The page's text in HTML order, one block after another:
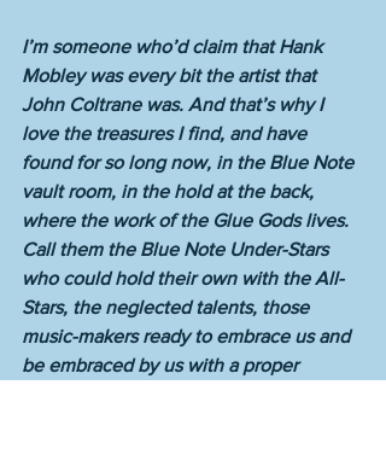
I’m someone who’d claim that Hank
Mobley was every bit the artist that
John Coltrane was. And that’s why I
love the treasures I find, and have
found for so long now, in the Blue Note
vault room, in the hold at the back,
where the work of the Glue Gods lives.
Call them the Blue Note Under-Stars
who could hold their own with the All-
Stars, the neglected talents, those
music-makers ready to embrace us and
be embraced by us with a proper